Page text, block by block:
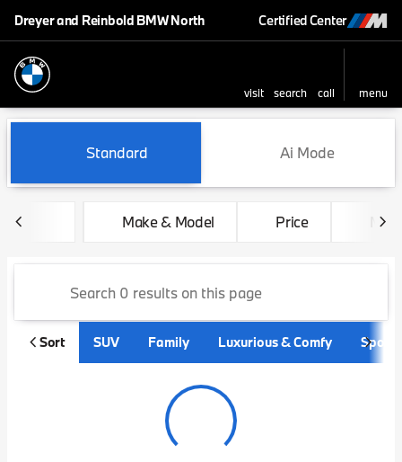
Dreyer and Reinbold BMW North Certified Center
visit search call
menu
sort
filter find to top
Vehicles for Sale at Dreyer
Standard Ai Mode
Make & Model Price
Sort SUV Family Luxurious & Comfy